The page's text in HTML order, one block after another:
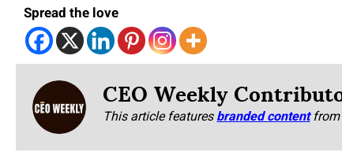
Spread the love
CEO Weekly
This article featuresbranded content